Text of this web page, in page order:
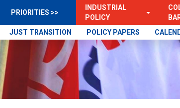
PRIORITIES >>
INDUSTRIAL
POLICY
JUST TRANSITION POLICY PAPERS